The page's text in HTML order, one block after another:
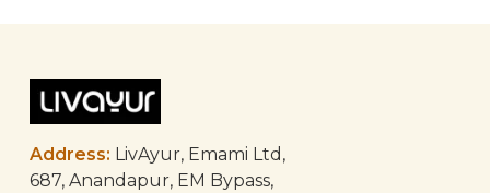
Address: LivAyur, Emami Ltd,
687, Anandapur, EM Bypass,